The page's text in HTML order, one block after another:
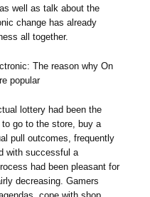
well as talk about the
change has already
all together.
The reason why On
popular
lottery had been the
go to the store, buy a
pull outcomes, frequently
with successful a
had been pleasant for
decreasing. Gamers